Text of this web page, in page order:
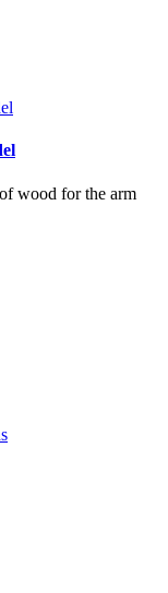
wood for the arm